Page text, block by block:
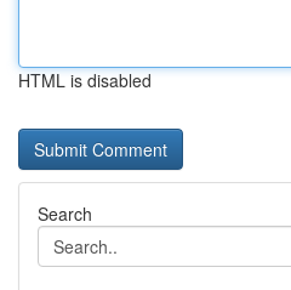
HTML is disabled
Search